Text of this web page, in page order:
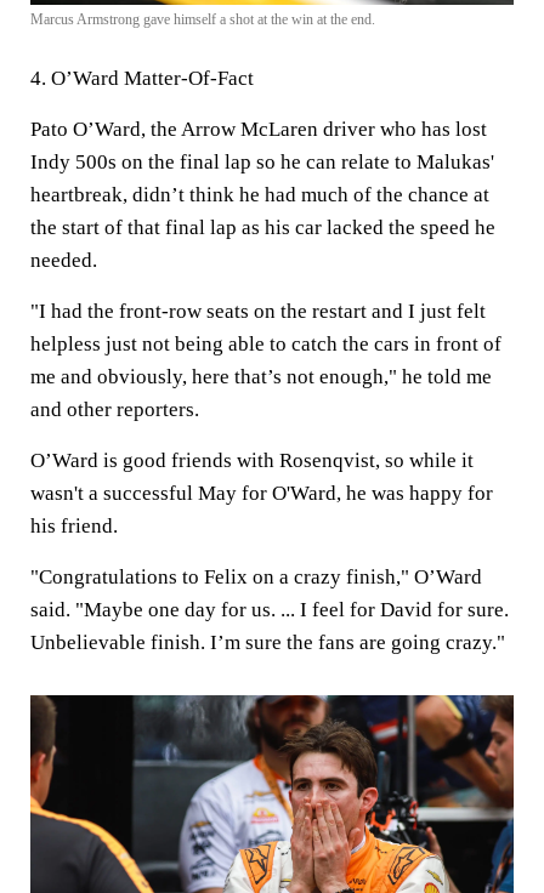
Marcus Armstrong gave himself a shot at the win at the end.
4. O’Ward Matter-Of-Fact
Pato O’Ward, the Arrow McLaren driver who has lost
Indy 500s on the final lap so he can relate to Malukas'
heartbreak, didn’t think he had much of the chance at
the start of that final lap as his car lacked the speed he
needed.
"I had the front-row seats on the restart and I just felt
helpless just not being able to catch the cars in front of
me and obviously, here that’s not enough," he told me
and other reporters.
O’Ward is good friends with Rosenqvist, so while it
wasn't a successful May for O'Ward, he was happy for
his friend.
"Congratulations to Felix on a crazy finish," O’Ward
said. "Maybe one day for us. ... I feel for David for sure.
Unbelievable finish. I’m sure the fans are going crazy."